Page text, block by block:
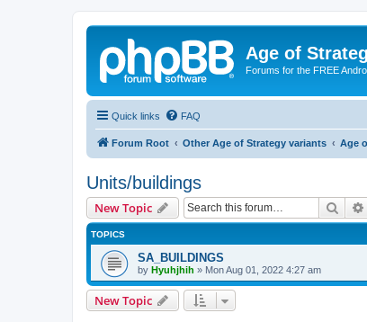
Age of
Forums for the FREE
Quick links FAQ
Forum Root Other Age of Strategy variants Age
Units/buildings
New Topic
TOPICS
SA_BUILDINGS
by Hyuhjhih » Mon Aug 01, 2022 4:27 am
New Topic